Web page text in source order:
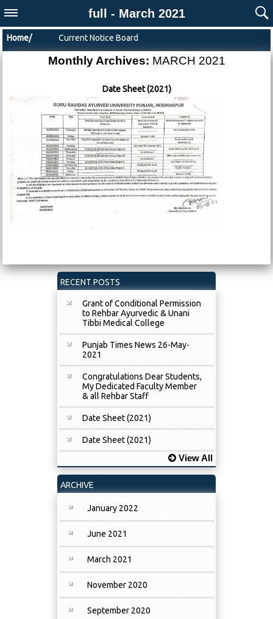
full - March 2021
Home/ Current Notice Board
Monthly Archives: MARCH 2021
Date Sheet (2021)
RECENT POSTS
Grant of Conditional Permission
to Rehbar Ayurvedic & Unani
Tibbi Medical College
Punjab Times News 26-May-
2021
Congratulations Dear Students,
My Dedicated Faculty Member
& all Rehbar Staff
Date Sheet (2021)
Date Sheet (2021)
View All
ARCHIVE
January 2022
June 2021
March 2021
November 2020
September 2020